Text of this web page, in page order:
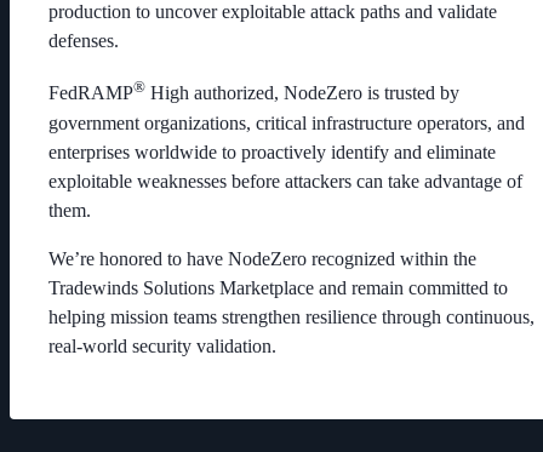
production to uncover exploitable attack paths and validate
defenses.
FedRAMP® High authorized, NodeZero is trusted by
government organizations, critical infrastructure operators, and
enterprises worldwide to proactively identify and eliminate
exploitable weaknesses before attackers can take advantage of
them.
We’re honored to have NodeZero recognized within the
Tradewinds Solutions Marketplace and remain committed to
helping mission teams strengthen resilience through continuous,
real-world security validation.